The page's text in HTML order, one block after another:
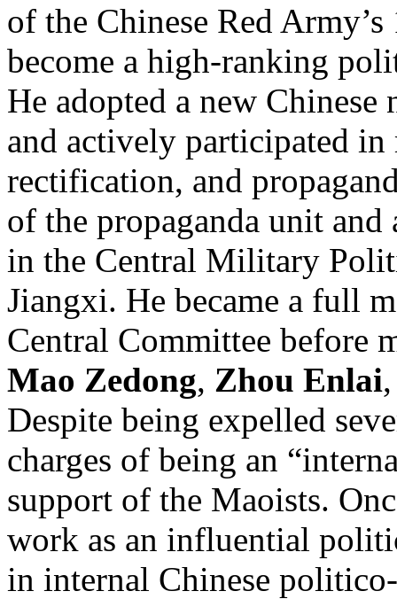
of the Chinese Red Army’s
become a high-ranking
He adopted a new
and actively participated
rectification, and
of the propaganda unit
in the Central Military
Jiangxi. He became a full
Central Committee before
Mao Zedong, Zhou Enlai
Despite being expelled
charges of being an
support of the Maoists.
work as an influential
in internal Chinese